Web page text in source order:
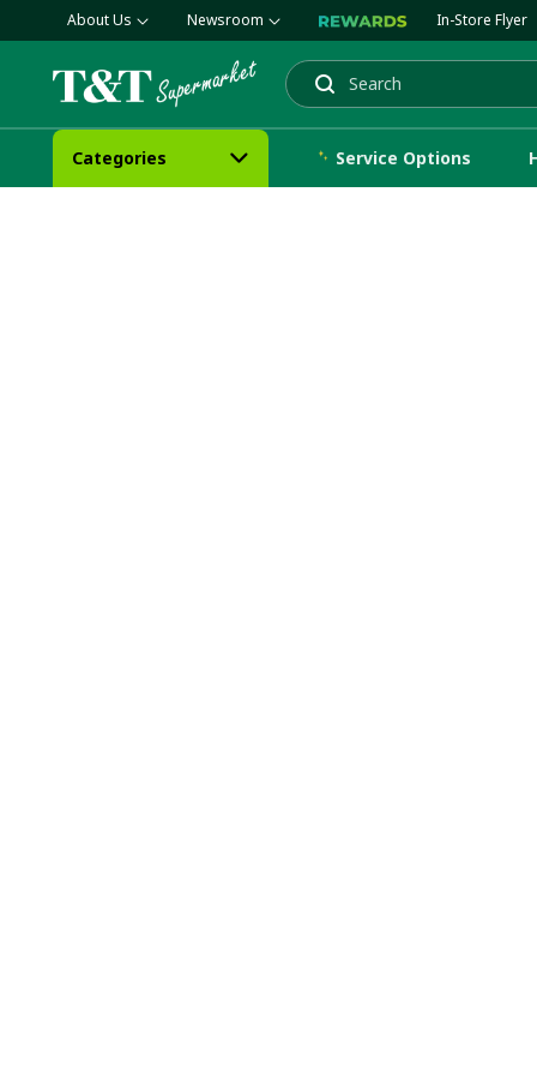
About Us Newsroom In-Store Flyer
Search
Categories Service Options